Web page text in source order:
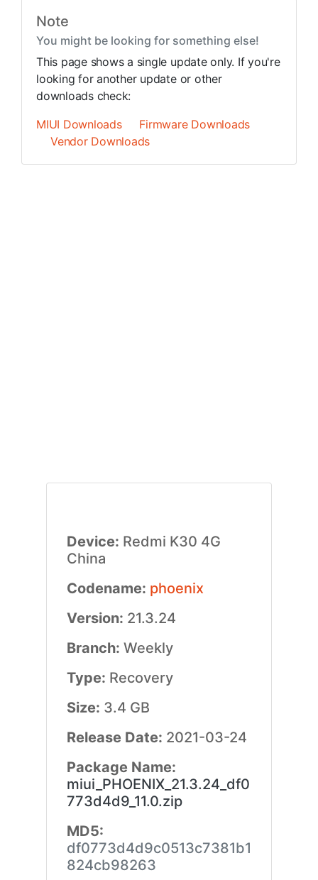
Note
You might be looking for something else!
This page shows a single update only. If you're
looking for another update or other
downloads check:
MIUI Downloads
Firmware Downloads
Vendor Downloads
Device: Redmi K30 4G
China
Codename: phoenix
Version: 21.3.24
Branch: Weekly
Type: Recovery
Size: 3.4 GB
Release Date: 2021-03-24
Package Name:
miui_PHOENIX_21.3.24_df0
773d4d9_11.0.zip
MD5:
df0773d4d9c0513c7381b1
824cb98263